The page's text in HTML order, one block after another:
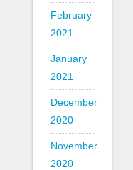
February
2021
January
2021
December
2020
November
2020